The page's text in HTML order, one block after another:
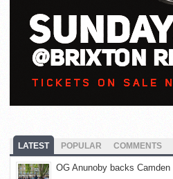
LATEST POPULAR COMMENTS
OG Anunoby backs